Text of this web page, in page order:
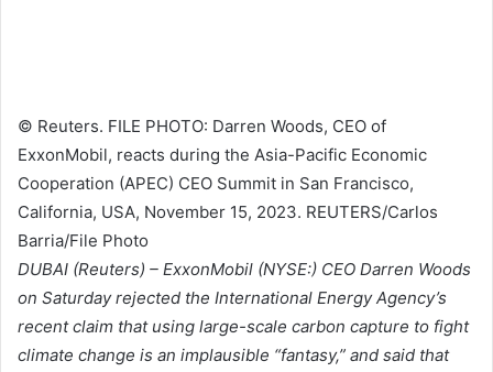
© Reuters. FILE PHOTO: Darren Woods, CEO of
ExxonMobil, reacts during the Asia-Pacific Economic
Cooperation (APEC) CEO Summit in San Francisco,
California, USA, November 15, 2023. REUTERS/Carlos
Barria/File Photo
DUBAI (Reuters) – ExxonMobil (NYSE:) CEO Darren Woods
on Saturday rejected the International Energy Agency’s
recent claim that using large-scale carbon capture to fight
climate change is an implausible “fantasy,” and said that